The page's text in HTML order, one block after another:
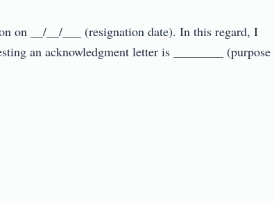
on __/__/___ (resignation date). In this regard, I
an acknowledgment letter is ________ (purpose